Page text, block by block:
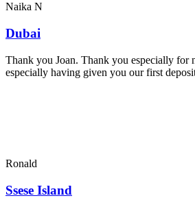
Naika N
Dubai
Thank you Joan. Thank you especially for
especially having given you our first
Ronald
Ssese Island